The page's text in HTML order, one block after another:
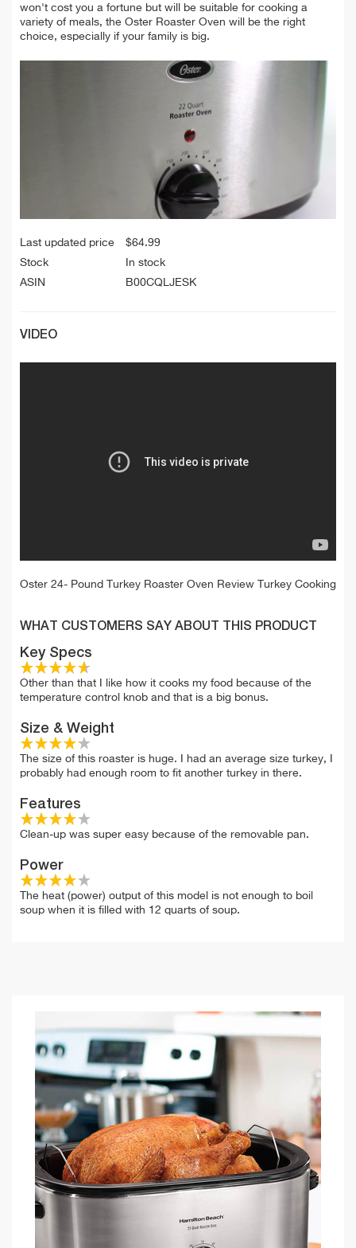
won't cost you a fortune but will be suitable for cooking a
variety of meals, the Oster Roaster Oven will be the right
choice, especially if your family is big.
Last updated price $64.99
Stock
In stock
ASIN
B00CQLJESK
VIDEO
Oster 24- Pound Turkey Roaster Oven Review Turkey Cooking
WHAT CUSTOMERS SAY ABOUT THIS PRODUCT
Key Specs
Other than that I like how it cooks my food because of the
temperature control knob and that is a big bonus.
Size & Weight
The size of this roaster is huge. I had an average size turkey, I
probably had enough room to fit another turkey in there.
Features
Clean-up was super easy because of the removable pan.
Power
The heat (power) output of this model is not enough to boil
soup when it is filled with 12 quarts of soup.